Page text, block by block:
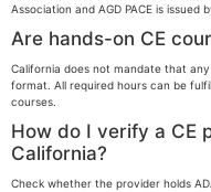
Association and AGD PACE is
Are hands-on CE
California does not mandate that
format. All required hours can be
courses.
How do I verify a CE
California?
Check whether the provider holds